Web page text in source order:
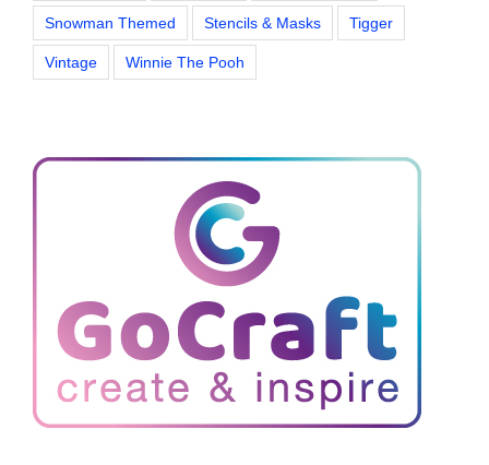
Snowman Themed Stencils & Masks Tigger
Vintage Winnie The Pooh